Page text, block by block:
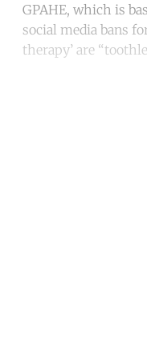
GPAHE, which is
social media bans
therapy’ are